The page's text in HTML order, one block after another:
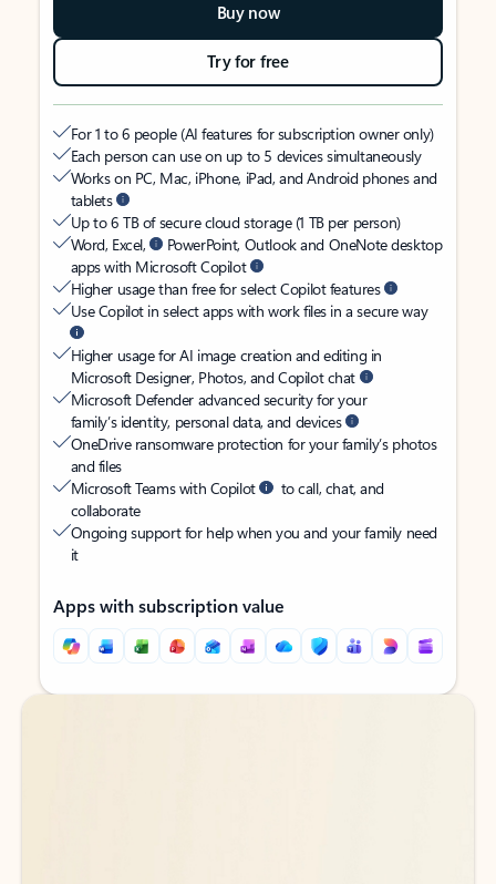
Buy now
Try for free
For 1 to 6 people (AI features for subscription owner only)
Each person can use on up to 5 devices simultaneously
Works on PC, Mac, iPhone, iPad, and Android phones and
tablets
Up to 6 TB of secure cloud storage (1 TB per person)
Word, Excel,
PowerPoint, Outlook and OneNote desktop
apps with Microsoft Copilot
Higher usage than free for select Copilot features
Use Copilot in select apps with work files in a secure way
Higher usage for AI image creation and editing in
Microsoft Designer, Photos, and Copilot chat
Microsoft Defender advanced security for your
family’s identity, personal data, and devices
OneDrive ransomware protection for your family’s photos
and files
Microsoft Teams with Copilot
to call, chat, and
collaborate
Ongoing support for help when you and your family need
it
Apps with subscription value
Back to tabs
Back to tabs